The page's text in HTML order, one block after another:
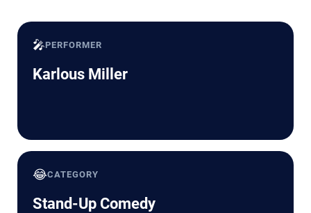
🎤PERFORMER
Karlous Miller
😂CATEGORY
Stand-Up Comedy